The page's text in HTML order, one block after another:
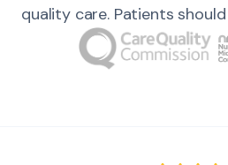
quality care. Patients